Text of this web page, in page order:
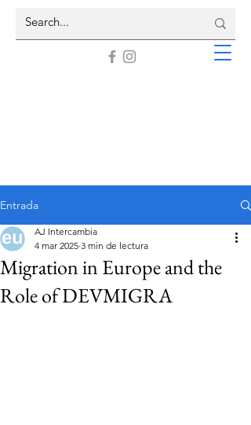
Entrada
Migration in Europe and the
Role of DEVMIGRA
AJ Intercambia
4 mar 2025 3 min de lectura